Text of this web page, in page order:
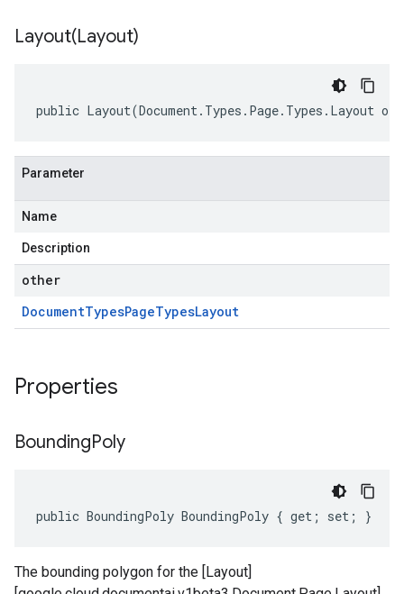
Layout(Layout)
public Layout(Document.Types.Page.Types.Layout
Parameter
Name
Description
other
DocumentTypesPageTypesLayout
Properties
BoundingPoly
public BoundingPoly BoundingPoly { get; set; }
The bounding polygon for the [Layout]